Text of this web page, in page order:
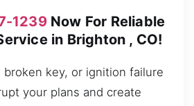
1239Now For Reliable
in Brighton , CO!
broken key, or ignition failure
your plans and create